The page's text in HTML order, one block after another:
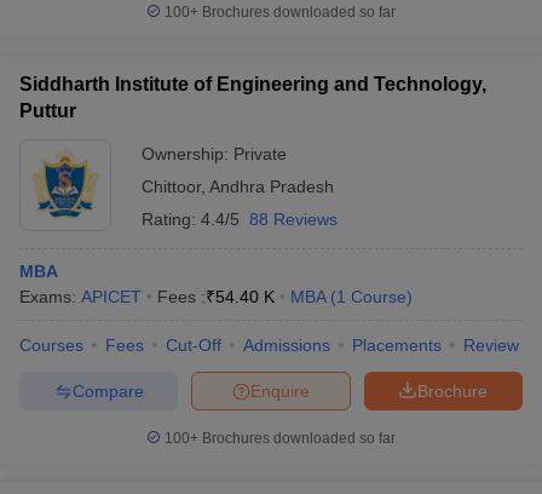
100+ Brochures downloaded so far
Siddharth Institute of Engineering and Technology,
Puttur
Ownership: Private
Chittoor, Andhra Pradesh
Rating: 4.4/5 88 Reviews
MBA
Exams: APICET Fees :₹54.40 K MBA (1 Course)
Courses Fees Cut-Off Admissions Placements Review
Brochure
Enquire
Compare
100+ Brochures downloaded so far